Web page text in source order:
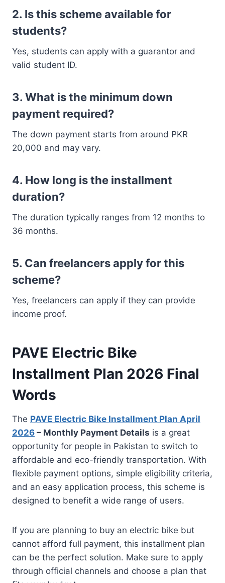
2. Is this scheme available for
students?
Yes, students can apply with a guarantor and
valid student ID.
3. What is the minimum down
payment required?
The down payment starts from around PKR
20,000 and may vary.
4. How long is the installment
duration?
The duration typically ranges from 12 months to
36 months.
5. Can freelancers apply for this
scheme?
Yes, freelancers can apply if they can provide
income proof.
PAVE Electric Bike
Installment Plan 2026 Final
Words
The PAVE Electric Bike Installment Plan April
2026 – Monthly Payment Details is a great
opportunity for people in Pakistan to switch to
affordable and eco-friendly transportation. With
flexible payment options, simple eligibility criteria,
and an easy application process, this scheme is
designed to benefit a wide range of users.
If you are planning to buy an electric bike but
cannot afford full payment, this installment plan
can be the perfect solution. Make sure to apply
through official channels and choose a plan that